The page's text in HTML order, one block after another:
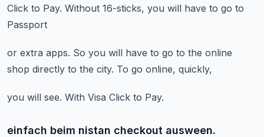
Click to Pay. Without 16-sticks, you will have to go to
Passport
or extra apps. So you will have to go to the online
shop directly to the city. To go online, quickly,
you will see. With Visa Click to Pay.
einfach beim nistan checkout ausween.